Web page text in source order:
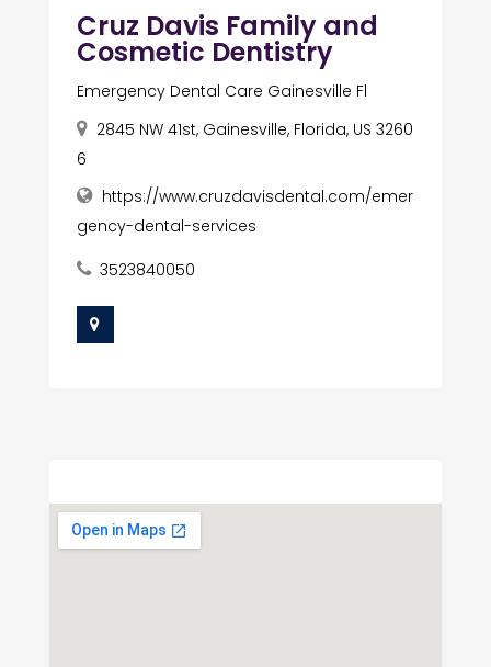
Cruz Davis Family and
Cosmetic Dentistry
Emergency Dental Care Gainesville Fl
2845 NW 41st, Gainesville, Florida, US 3260
6
https://www.cruzdavisdental.com/emer
gency-dental-services
3523840050